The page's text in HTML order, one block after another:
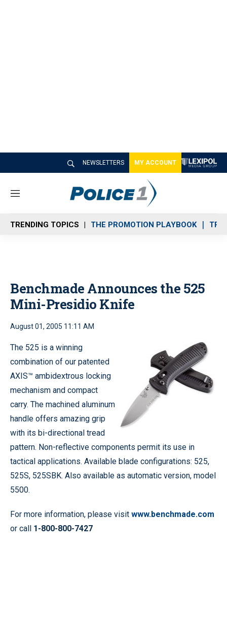
NEWSLETTERS MY ACCOUNT
M
n
u
TRENDING TOPICS THE PROMOTION PLAYBOOK
Benchmade Announces the 525
Mini-Presidio Knife
August 01, 2005 11:11 AM
The 525 is a winning
combination of our patented
AXIS™ ambidextrous locking
mechanism and compact
carry. The machined aluminum
handle offers amazing grip
with its bi-directional tread
pattern. Non-reflective components permit its use in
tactical applications. Available blade configurations: 525,
525S, 525SBK. Also available as automatic version, model
5500.
For more information, please visit www.benchmade.com
or call 1-800-800-7427